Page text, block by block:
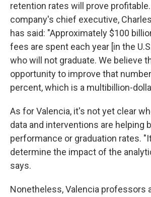
retention rates will prove
company's chief executive,
has said: "Approximately $100
fees are spent each year [in the
who will not graduate. We believe
opportunity to improve that
percent, which is a multibillion-
As for Valencia, it's not yet clear
data and interventions are helping
performance or graduation rates.
determine the impact of the
says.
Nonetheless, Valencia professors